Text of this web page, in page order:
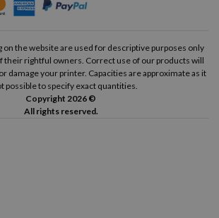
on the website are used for descriptive purposes only
their rightful owners. Correct use of our products will
damage your printer. Capacities are approximate as it
possible to specify exact quantities.
Copyright 2026 ©
All rights reserved.